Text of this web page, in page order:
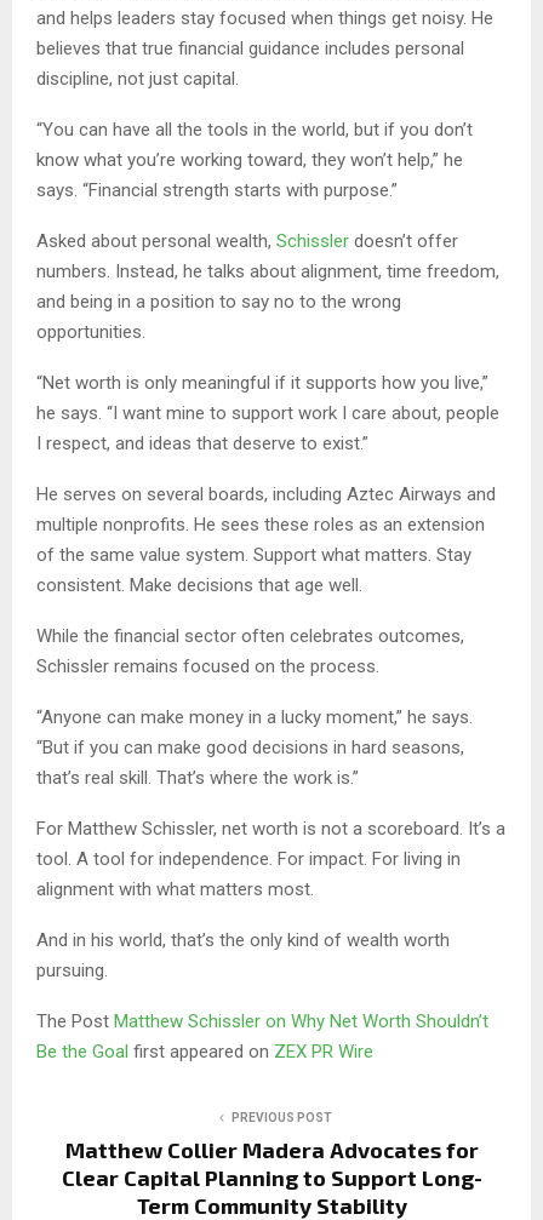
and helps leaders stay focused when things get noisy. He
believes that true financial guidance includes personal
discipline, not just capital.
“You can have all the tools in the world, but if you don’t
know what you’re working toward, they won’t help,” he
says. “Financial strength starts with purpose.”
Asked about personal wealth, Schissler doesn’t offer
numbers. Instead, he talks about alignment, time freedom,
and being in a position to say no to the wrong
opportunities.
“Net worth is only meaningful if it supports how you live,”
he says. “I want mine to support work I care about, people
I respect, and ideas that deserve to exist.”
He serves on several boards, including Aztec Airways and
multiple nonprofits. He sees these roles as an extension
of the same value system. Support what matters. Stay
consistent. Make decisions that age well.
While the financial sector often celebrates outcomes,
Schissler remains focused on the process.
“Anyone can make money in a lucky moment,” he says.
“But if you can make good decisions in hard seasons,
that’s real skill. That’s where the work is.”
For Matthew Schissler, net worth is not a scoreboard. It’s a
tool. A tool for independence. For impact. For living in
alignment with what matters most.
And in his world, that’s the only kind of wealth worth
pursuing.
The Post Matthew Schissler on Why Net Worth Shouldn’t
Be the Goal first appeared on ZEX PR Wire
PREVIOUS POST
Matthew Collier Madera Advocates for
Clear Capital Planning to Support Long-
Term Community Stability